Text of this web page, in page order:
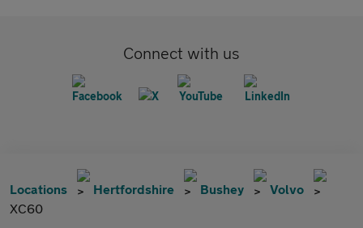
Connect with us
Locations Hertfordshire Bushey
Volvo
XC60